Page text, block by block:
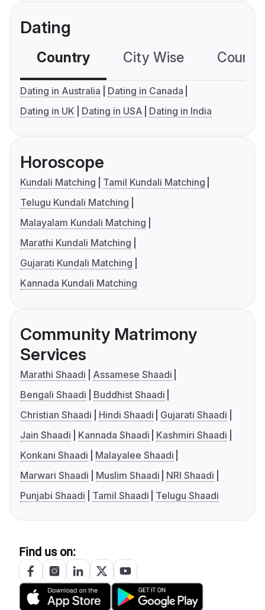
Dating
Country City Wise
Dating in Australia
Dating in Canada
Dating in UK
Dating in USA Dating in India
Horoscope
Kundali Matching
Tamil Kundali Matching
Telugu Kundali Matching
Malayalam Kundali Matching
Marathi Kundali Matching
Gujarati Kundali Matching
Kannada Kundali Matching
Community Matrimony
Services
Marathi Shaadi
Assamese Shaadi
Bengali Shaadi
Buddhist Shaadi
Christian Shaadi
Hindi Shaadi
Gujarati Shaadi
Jain Shaadi
Kannada Shaadi
Kashmiri Shaadi
Konkani Shaadi
Malayalee Shaadi
Marwari Shaadi
Muslim Shaadi
NRI Shaadi
Punjabi Shaadi
Tamil Shaadi Telugu Shaadi
Find us on: